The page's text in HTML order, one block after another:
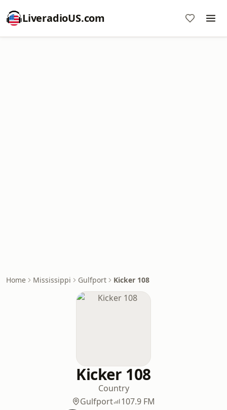
LiveradioUS.com
Home Mississippi Gulfport Kicker 108
Kicker 108
Country
Gulfport
107.9 FM